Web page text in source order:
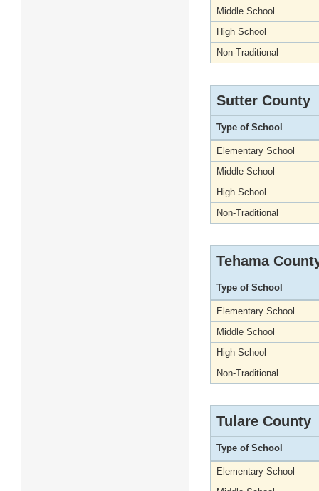
Middle School
High School
Non-Traditional
Sutter County
Type of School
Elementary School
Middle School
High School
Non-Traditional
Tehama
Type of School
Elementary School
Middle School
High School
Non-Traditional
Tulare County
Type of School
Elementary School